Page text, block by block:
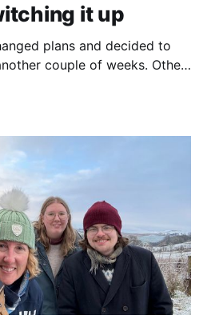
it up
plans and decided to
couple of weeks. Other